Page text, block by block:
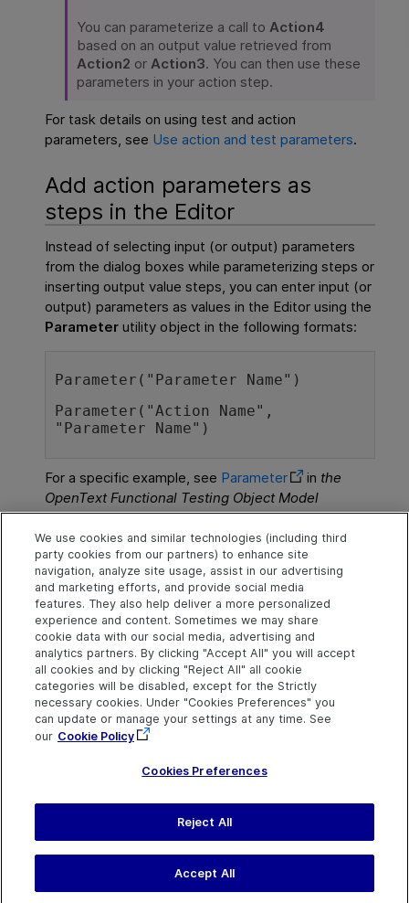
You can parameterize a call to Action4
based on an output value retrieved from
Action2 or Action3. You can then use these
parameters in your action step.
For task details on using test and action
parameters, see Use action and test parameters.
Add action parameters as
steps in the Editor
Instead of selecting input (or output) parameters
from the dialog boxes while parameterizing steps or
inserting output value steps, you can enter input (or
output) parameters as values in the Editor using the
Parameter utility object in the following formats:
Parameter("Parameter Name")
Parameter("Action Name",
"Parameter Name")
For a specific example, see Parameter in the
OpenText Functional Testing Object Model
Reference for GUI Testing.
See also
Share action information
Explore Connect Contact
Help Center Home
More ADM Help
Centers
Community & Blogs
Try nowOpenText on LinkedIn
OpenText on Twitter
OpenText on Youtube
Send Help Center
Terms of Use |Privacy
We use cookies and similar technologies (including third
party cookies from our partners) to enhance site
navigation, analyze site usage, assist in our advertising
and marketing efforts, and provide social media
features. They also help deliver a more personalized
experience and content. Sometimes we may share
cookie data with our social media, advertising and
analytics partners. By clicking "Accept All" you will accept
all cookies and by clicking "Reject All" all cookie
categories will be disabled, except for the Strictly
necessary cookies. Under "Cookies Preferences" you
can update or manage your settings at any time. See
our Cookie Policy
Cookies Preferences
Reject All
Accept All